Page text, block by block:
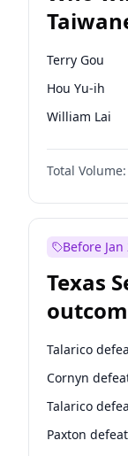
election?
Terry Gou
Hou Yu-ih
William Lai
Total Volume:
Before Jan
Texas
Talarico
Cornyn
Talarico
Paxton